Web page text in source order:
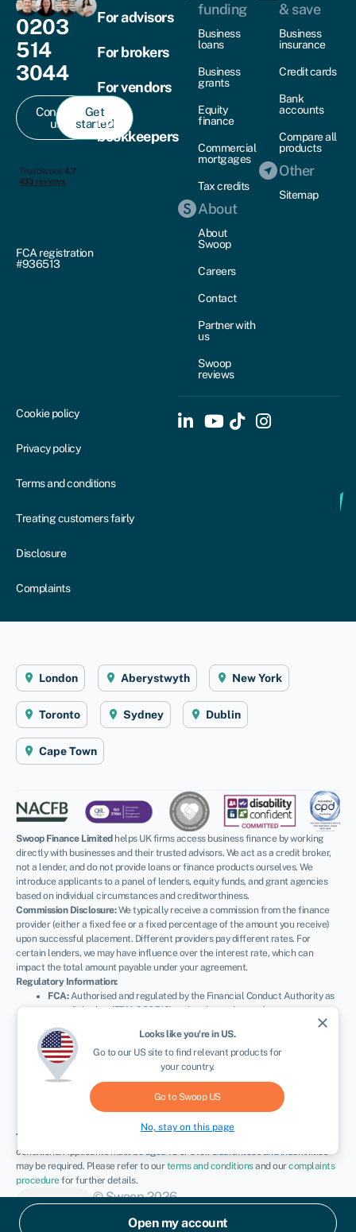
Open my account
0203
514
3044
Contact
us
Get
started
FCA registration
#936513
For advisors
For brokers
For vendors
For
bookkeepers
funding
Business
loans
Business
grants
Equity
finance
Commercial
mortgages
Tax credits
About
About
Swoop
Careers
Contact
Partner with
us
Swoop
reviews
& save
Business
insurance
Credit cards
Bank
accounts
Compare all
products
Other
Sitemap
Cookie policy
Privacy policy
Terms and conditions
Treating customers fairly
Disclosure
Complaints
London Aberystwyth New York
Toronto Sydney Dublin
Cape Town
Swoop Finance Limitedhelps UK firms access business finance by working
directly with businesses and their trusted advisors. We act as a credit broker,
not a lender, and do not provide loans or finance products ourselves. We
introduce applicants to a panel of lenders, equity funds, and grant agencies
based on individual circumstances and creditworthiness.
Commission Disclosure:We typically receive a commission from the finance
provider (either a fixed fee or a fixed percentage of the amount you receive)
upon successful placement. Different providers pay different rates. For
certain lenders, we may have influence over the interest rate, which can
impact the total amount payable under your agreement.
Regulatory Information:
FCA:Authorised and regulated by the Financial Conduct Authority as
a credit broker (FRN: 936513) and registered as an Account
ICO:Registered with the Information Commissioner’s Office (
ZA600162); registration can be verified atico.org.uk.
Company Details:
Registered in England & Wales with Companies
House (
No. 11163382). Registered Address: The Stable Yard, Vicarage
Road, Stony Stratford, Milton Keynes, MK11 1BN.
VAT Number:
300080279.
Terms:
conditions. Applicants must be aged 18 or over. Guarantees and indemnities
may be required. Please refer to ourterms and conditionsand ourcomplaints
procedurefor further details.
UK © Swoop 2026
close
Looks like you're in US.
Go to our USsite to find relevant products for
your country.
Go to Swoop US
No, stay on this page